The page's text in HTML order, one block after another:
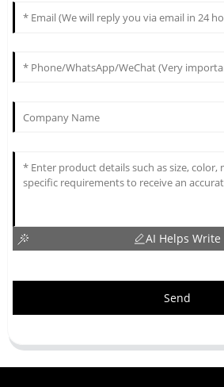
AI Helps Write
Send